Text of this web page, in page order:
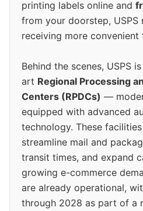
printing labels online and
from your doorstep, USPS
receiving more convenient
Behind the scenes, USPS
art Regional Processing
Centers (RPDCs) —
equipped with advanced
technology. These
streamline mail and
transit times, and expand
growing e-commerce
are already operational,
through 2028 as part of a